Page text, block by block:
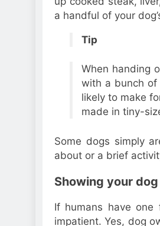
a handful of your
Tip
When handing
with a bunch of
likely to make
made in tiny-
Some dogs simply
about or a brief
Showing your
If humans have
impatient. Yes, dog